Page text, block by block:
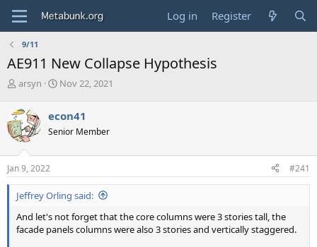
Log in Register
9/11
AE911 New Collapse Hypothesis
T
r
e
a
d
s
t
a
r
e
r
arsyn
S
r
t
a
e
Nov 22, 2021
econ41
Senior Member
Jan 9, 2022 #241
Jeffrey Orling said:
And let's not forget that the core columns were 3 stories tall, the
facade panels columns were also 3 stories and vertically staggered.